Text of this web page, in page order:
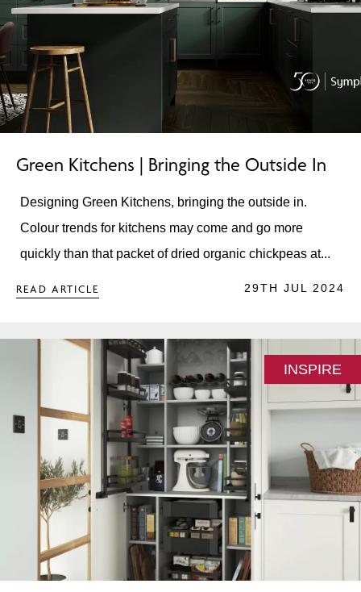
Green Kitchens | Bringing the Outside In
Designing Green Kitchens, bringing the outside in.
Colour trends for kitchens may come and go more
quickly than that packet of dried organic chickpeas at...
READ ARTICLE 29TH JUL 2024
INSPIRE